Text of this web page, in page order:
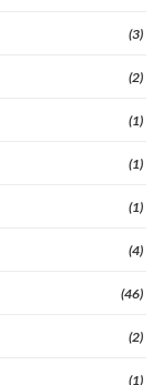
(3)
(2)
(1)
(1)
(1)
(4)
(46)
(2)
(1)